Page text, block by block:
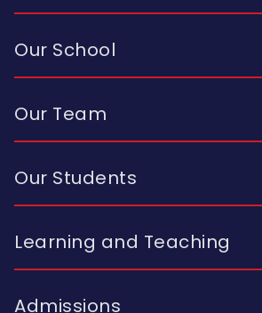
Our School
Our Team
Our Students
Learning and Teaching
Admissions